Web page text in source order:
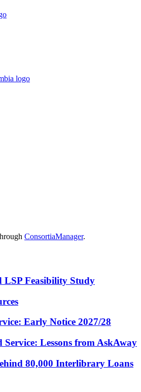
ConsortiaManager.
LSP Feasibility Study
Early Notice 2027/28
Lessons from AskAway
80,000 Interlibrary Loans